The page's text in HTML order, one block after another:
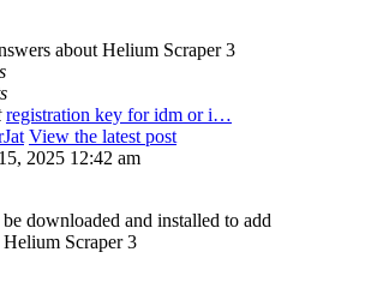
about Helium Scraper 3
registration key for idm or i…
View the latest post
2025 12:42 am
downloaded and installed to add
Scraper 3